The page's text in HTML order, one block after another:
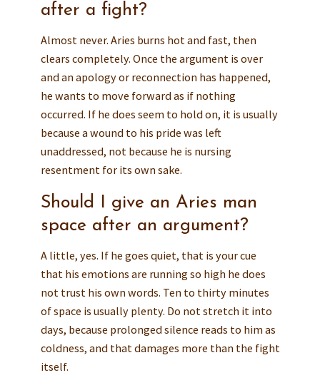
after a fight?
Almost never. Aries burns hot and fast, then
clears completely. Once the argument is over
and an apology or reconnection has happened,
he wants to move forward as if nothing
occurred. If he does seem to hold on, it is usually
because a wound to his pride was left
unaddressed, not because he is nursing
resentment for its own sake.
Should I give an Aries man
space after an argument?
A little, yes. If he goes quiet, that is your cue
that his emotions are running so high he does
not trust his own words. Ten to thirty minutes
of space is usually plenty. Do not stretch it into
days, because prolonged silence reads to him as
coldness, and that damages more than the fight
itself.